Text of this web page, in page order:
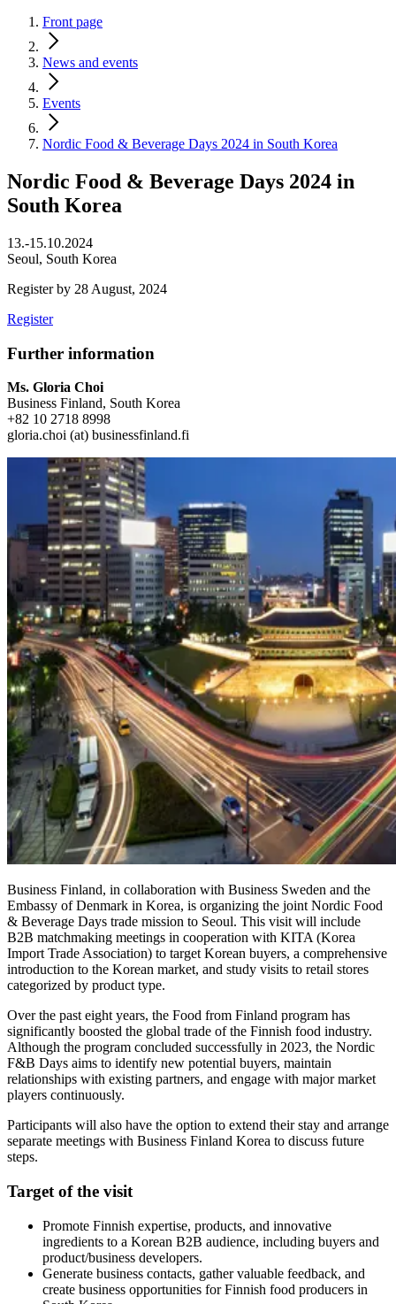
Front page
News and events
Events
Nordic Food & Beverage Days 2024 in South Korea
Nordic Food & Beverage Days 2024 in
South Korea
13.-15.10.2024
Seoul, South Korea
Register by 28 August, 2024
Register
Further information
Ms. Gloria Choi
Business Finland, South Korea
+82 10 2718 8998
gloria.choi (at) businessfinland.fi
Business Finland, in collaboration with Business Sweden and the
Embassy of Denmark in Korea, is organizing the joint Nordic Food
& Beverage Days trade mission to Seoul. This visit will include
B2B matchmaking meetings in cooperation with KITA (Korea
Import Trade Association) to target Korean buyers, a comprehensive
introduction to the Korean market, and study visits to retail stores
categorized by product type.
Over the past eight years, the Food from Finland program has
significantly boosted the global trade of the Finnish food industry.
Although the program concluded successfully in 2023, the Nordic
F&B Days aims to identify new potential buyers, maintain
relationships with existing partners, and engage with major market
players continuously.
Participants will also have the option to extend their stay and arrange
separate meetings with Business Finland Korea to discuss future
steps.
Target of the visit
Promote Finnish expertise, products, and innovative
ingredients to a Korean B2B audience, including buyers and
product/business developers.
Generate business contacts, gather valuable feedback, and
create business opportunities for Finnish food producers in